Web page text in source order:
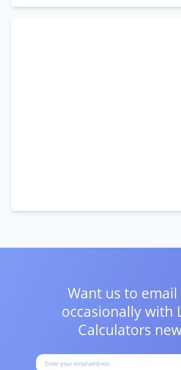
Want us to email
occasionally with
Calculators